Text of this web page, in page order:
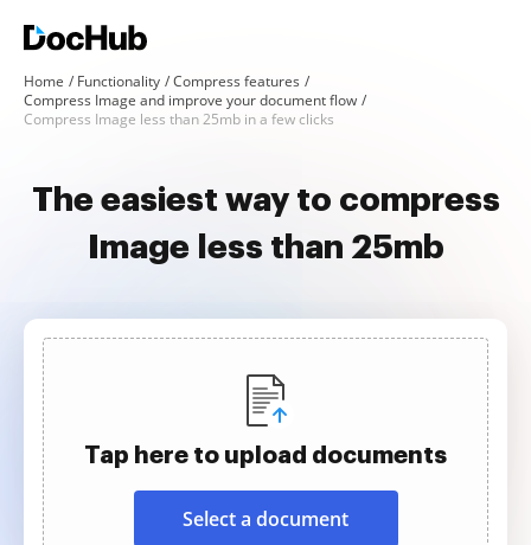
Home Functionality
Compress features
Compress Image and improve your document flow
Compress Image less than 25mb in a few clicks
The easiest way to compress
Image less than 25mb
Tap here to upload documents
Select a document